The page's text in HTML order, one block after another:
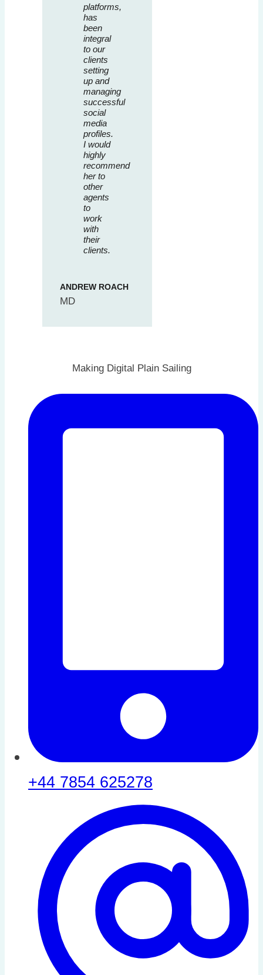
platforms,
has
been
integral
to our
clients
setting
up and
managing
successful
social
media
profiles.
I would
highly
recommend
her to
other
agents
to
work
with
their
clients.
ANDREW ROACH
MD
Making Digital Plain Sailing
+44 7854 625278